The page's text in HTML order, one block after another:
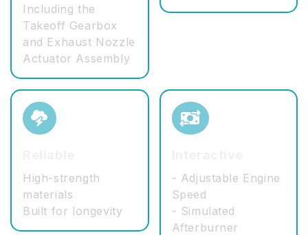
Including the
Takeoff Gearbox
and Exhaust Nozzle
Actuator Assembly
High-strength
materials
Built for longevity
- Adjustable Engine
Speed
- Simulated
Afterburner